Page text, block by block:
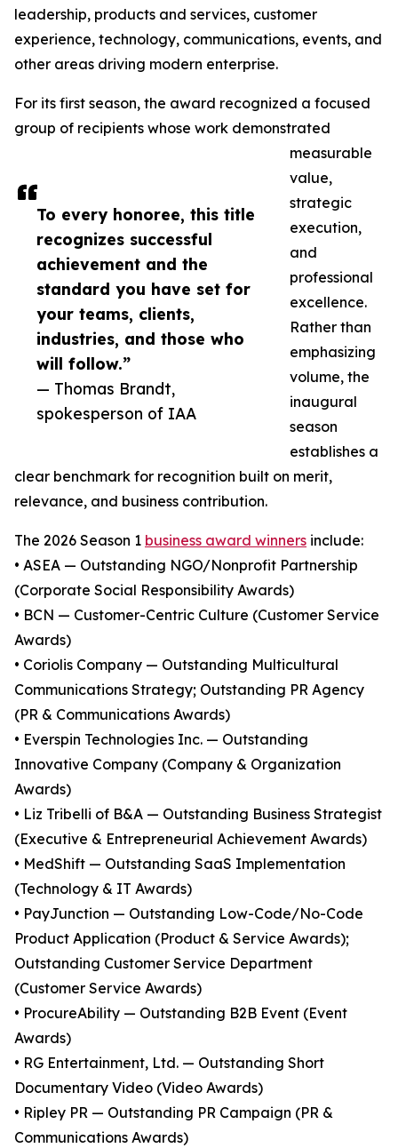
To every honoree, this title
recognizes successful
achievement and the
standard you have set for
your teams, clients,
industries, and those who
will follow.”
— Thomas Brandt,
spokesperson of IAA
leadership, products and services, customer
experience, technology, communications, events, and
other areas driving modern enterprise.
For its first season, the award recognized a focused
group of recipients whose work demonstrated
measurable
value,
strategic
execution,
and
professional
excellence.
Rather than
emphasizing
volume, the
inaugural
season
establishes a
clear benchmark for recognition built on merit,
relevance, and business contribution.
The 2026 Season 1 business award winners include:
• ASEA — Outstanding NGO/Nonprofit Partnership
(Corporate Social Responsibility Awards)
• BCN — Customer-Centric Culture (Customer Service
Awards)
• Coriolis Company — Outstanding Multicultural
Communications Strategy; Outstanding PR Agency
(PR & Communications Awards)
• Everspin Technologies Inc. — Outstanding
Innovative Company (Company & Organization
Awards)
• Liz Tribelli of B&A — Outstanding Business Strategist
(Executive & Entrepreneurial Achievement Awards)
• MedShift — Outstanding SaaS Implementation
(Technology & IT Awards)
• PayJunction — Outstanding Low-Code/No-Code
Product Application (Product & Service Awards);
Outstanding Customer Service Department
(Customer Service Awards)
• ProcureAbility — Outstanding B2B Event (Event
Awards)
• RG Entertainment, Ltd. — Outstanding Short
Documentary Video (Video Awards)
• Ripley PR — Outstanding PR Campaign (PR &
Communications Awards)